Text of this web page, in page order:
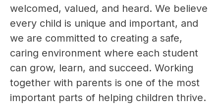
welcomed, valued, and heard. We believe
every child is unique and important, and
we are committed to creating a safe,
caring environment where each student
can grow, learn, and succeed. Working
together with parents is one of the most
important parts of helping children thrive.